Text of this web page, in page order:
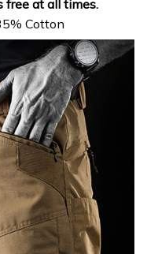
free at all times.
Cotton